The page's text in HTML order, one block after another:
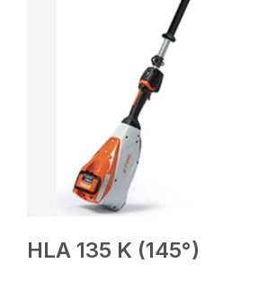
HLA 135 K (145°)